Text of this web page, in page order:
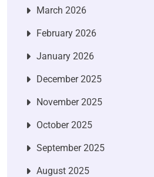
March 2026
February 2026
January 2026
December 2025
November 2025
October 2025
September 2025
August 2025